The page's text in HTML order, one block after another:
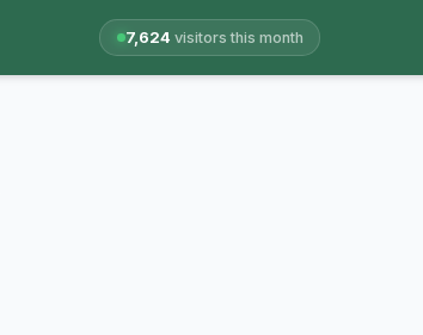
7,624 visitors this month